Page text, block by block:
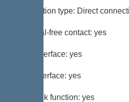
Connection type: Direct
Potential-free contact: yes
GSM interface: yes
USB interface: yes
Log book function: yes